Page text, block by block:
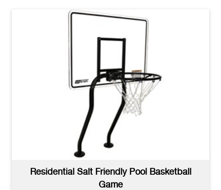
Residential Salt Friendly Pool Basketball
Game